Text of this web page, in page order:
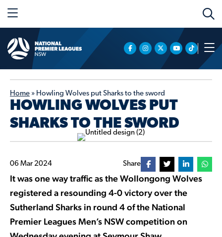
Home » Howling Wolves put Sharks to the sword
HOWLING WOLVES PUT
SHARKS TO THE SWORD
06 Mar 2024 Share
It was one way traffic as the Wollongong Wolves
registered a resounding 4-0 victory over the
Sutherland Sharks in round 4 of the National
Premier Leagues Men’s NSW competition on